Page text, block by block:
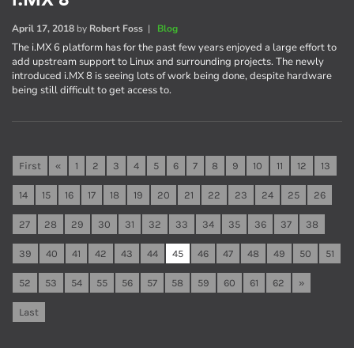
April 17, 2018 by Robert Foss | Blog
The i.MX 6 platform has for the past few years enjoyed a large effort to
add upstream support to Linux and surrounding projects. The newly
introduced i.MX 8 is seeing lots of work being done, despite hardware
being still difficult to get access to.
First « 1 2 3 4 5 6 7 8 9 10 11 12 13
14 15 16 17 18 19 20 21 22 23 24 25 26
27 28 29 30 31 32 33 34 35 36 37 38
39 40 41 42 43 44 45 46 47 48 49 50 51
52 53 54 55 56 57 58 59 60 61 62 »
Last